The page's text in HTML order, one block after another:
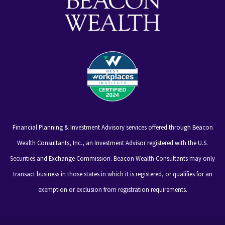
Financial Planning & Investment Advisory services offered through Beacon
Wealth Consultants, Inc., an Investment Advisor registered with the U.S.
Securities and Exchange Commission. Beacon Wealth Consultants may only
transact business in those states in which it is registered, or qualifies for an
exemption or exclusion from registration requirements.